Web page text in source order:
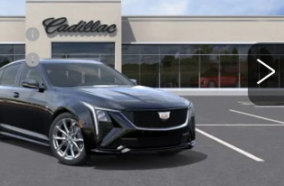
Ext. Int.
$58,090
-$500
+$749
$55,589
VIEW & BUY